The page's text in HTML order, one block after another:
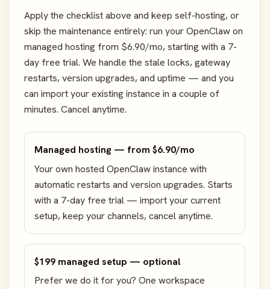
Apply the checklist above and keep self-hosting, or
skip the maintenance entirely: run your OpenClaw on
managed hosting from $6.90/mo, starting with a 7-
day free trial. We handle the stale locks, gateway
restarts, version upgrades, and uptime — and you
can import your existing instance in a couple of
minutes. Cancel anytime.
Managed hosting — from $6.90/mo
Your own hosted OpenClaw instance with
automatic restarts and version upgrades. Starts
with a 7-day free trial — import your current
setup, keep your channels, cancel anytime.
$199 managed setup — optional
Prefer we do it for you? One workspace